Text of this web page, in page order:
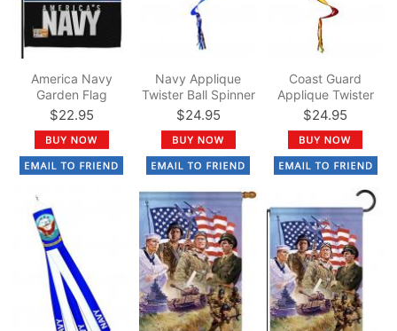
America Navy
Garden Flag
$22.95
Navy Applique
Twister Ball Spinner
14" x 57"
$24.95
Coast Guard
Applique Twister
Ball Spinner 14" x
$24.95